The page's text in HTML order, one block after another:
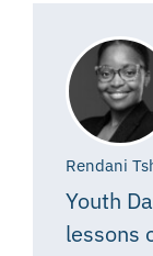
Rendani
Youth
lessons